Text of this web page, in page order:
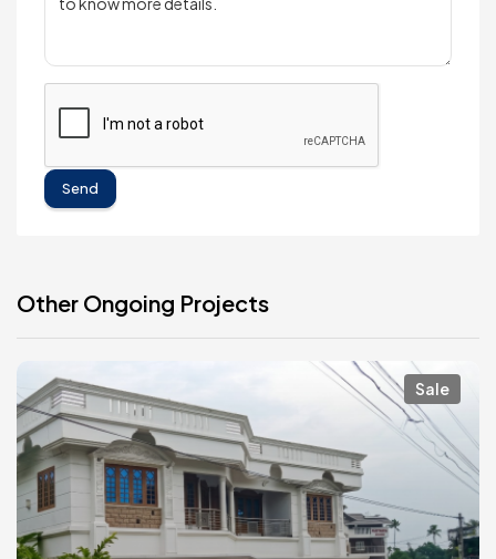
Send
Other Ongoing Projects
Sale